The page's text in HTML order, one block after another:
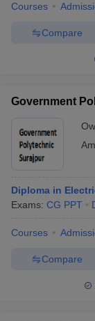
Courses
Compare
Government
Diploma in
Exams: CG PPT
Courses
Compare